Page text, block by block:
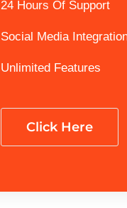
24 Hours Of Support
Social Media
Unlimited Features
Click Here